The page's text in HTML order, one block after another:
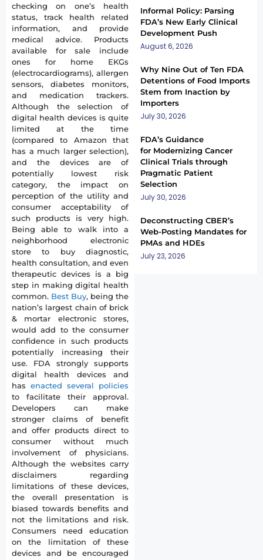
checking on one’s health
status, track health related
information, and provide
medical advice. Products
available for sale include
ones for home EKGs
(electrocardiograms), allergen
sensors, diabetes monitors,
and medication trackers.
Although the selection of
digital health devices is quite
limited at the time
(compared to Amazon that
has a much larger selection),
and the devices are of
potentially lowest risk
category, the impact on
perception of the utility and
consumer acceptability of
such products is very high.
Being able to walk into a
neighborhood electronic
store to buy diagnostic,
health consultation, and even
therapeutic devices is a big
step in making digital health
common. Best Buy, being the
nation’s largest chain of brick
& mortar electronic stores,
would add to the consumer
confidence in such products
potentially increasing their
use. FDA strongly supports
digital health devices and
hasenacted several policies
to facilitate their approval.
Developers can make
stronger claims of benefit
and offer products direct to
consumer without much
involvement of physicians.
Although the websites carry
disclaimers regarding
limitations of these devices,
the overall presentation is
biased towards benefits and
not the limitations and risk.
Consumers need education
on the limitation of these
devices and be encouraged
Informal Policy: Parsing
FDA’s New Early Clinical
Development Push
August 6, 2026
Why Nine Out of Ten FDA
Detentions of Food Imports
Stem from Inaction by
Importers
July 30, 2026
FDA’s Guidance
for Modernizing Cancer
Clinical Trials through
Pragmatic Patient
Selection
July 30, 2026
Deconstructing CBER’s
Web-Posting Mandates for
PMAs and HDEs
July 23, 2026